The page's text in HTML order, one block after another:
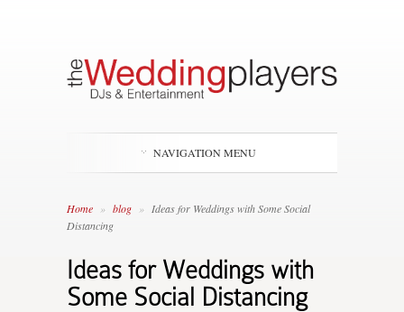
NAVIGATION MENU
Home » blog » Ideas for Weddings with Some Social
Distancing
Ideas for Weddings with
Some Social Distancing